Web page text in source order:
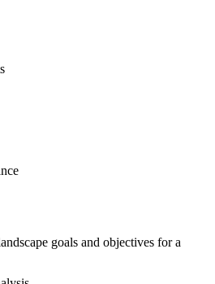
goals and objectives for a